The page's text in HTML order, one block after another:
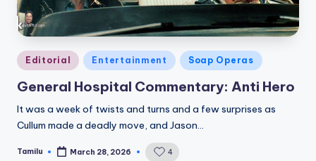
Posted
in
Editorial Entertainment Soap Operas
General Hospital Commentary: Anti Hero
It was a week of twists and turns and a few surprises as
Cullum made a deadly move, and Jason…
Posted
Tamilu March 28, 2026 4